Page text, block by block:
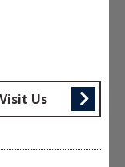
Visit Us